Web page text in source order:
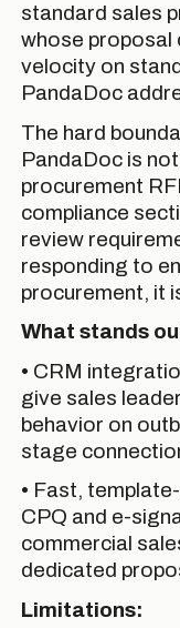
standard sales
whose
velocity on
PandaDoc
The hard
PandaDoc is
procurement
compliance
review
responding to
procurement, it
What stands
• CRM
give sales
behavior on
stage
• Fast,
CPQ and e-
commercial
dedicated
Limitations: